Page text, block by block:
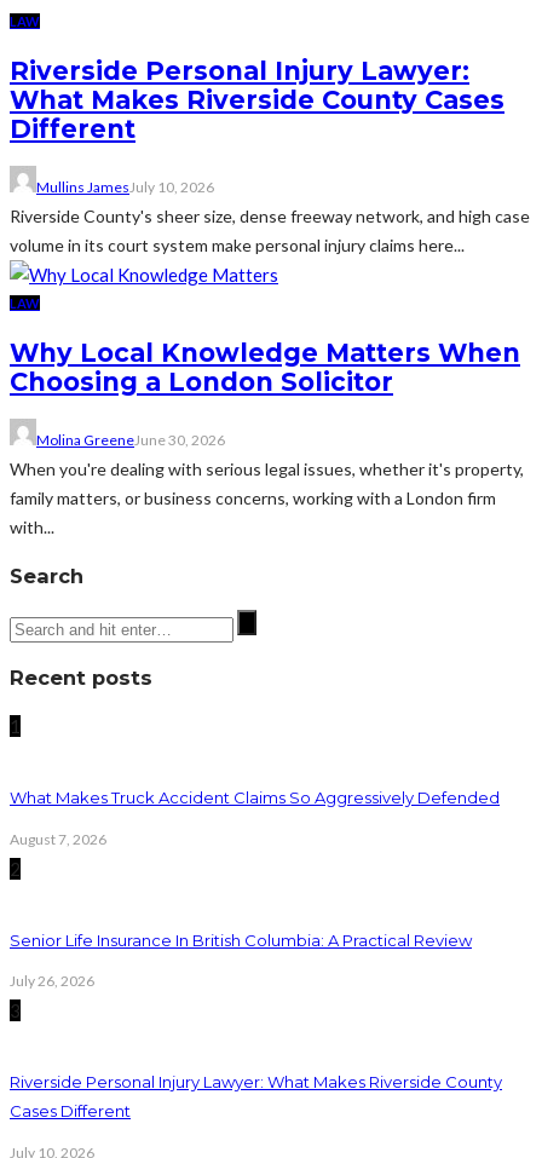
LAW
Riverside Personal Injury Lawyer:
What Makes Riverside County Cases
Different
Mullins James July 10, 2026
Riverside County's sheer size, dense freeway network, and high case
volume in its court system make personal injury claims here...
LAW
Why Local Knowledge Matters When
Choosing a London Solicitor
Molina GreeneJune 30, 2026
When you're dealing with serious legal issues, whether it's property,
family matters, or business concerns, working with a London firm
with...
Search
Recent posts
1
What Makes Truck Accident Claims So Aggressively Defended
August 7, 2026
2
Senior Life Insurance In British Columbia: A Practical Review
July 26, 2026
3
Riverside Personal Injury Lawyer: What Makes Riverside County
Cases Different
July 10, 2026